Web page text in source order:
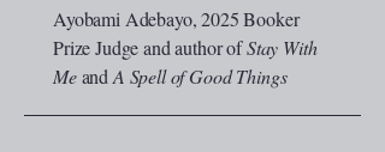
Ayobami Adebayo, 2025 Booker
Prize Judge and author ofStay With
Meand A Spell of Good Things